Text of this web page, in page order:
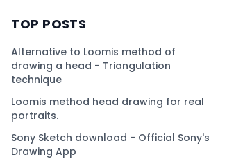
TOP POSTS
Alternative to Loomis method of
drawing a head - Triangulation
technique
Loomis method head drawing for real
portraits.
Sony Sketch download - Official Sony's
Drawing App